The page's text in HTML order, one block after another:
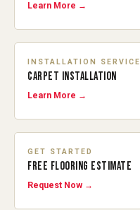
Learn More →
INSTALLATION SERVICE
CARPET INSTALLATION
Learn More →
GET STARTED
FREE FLOORING ESTIMATE
Request Now →